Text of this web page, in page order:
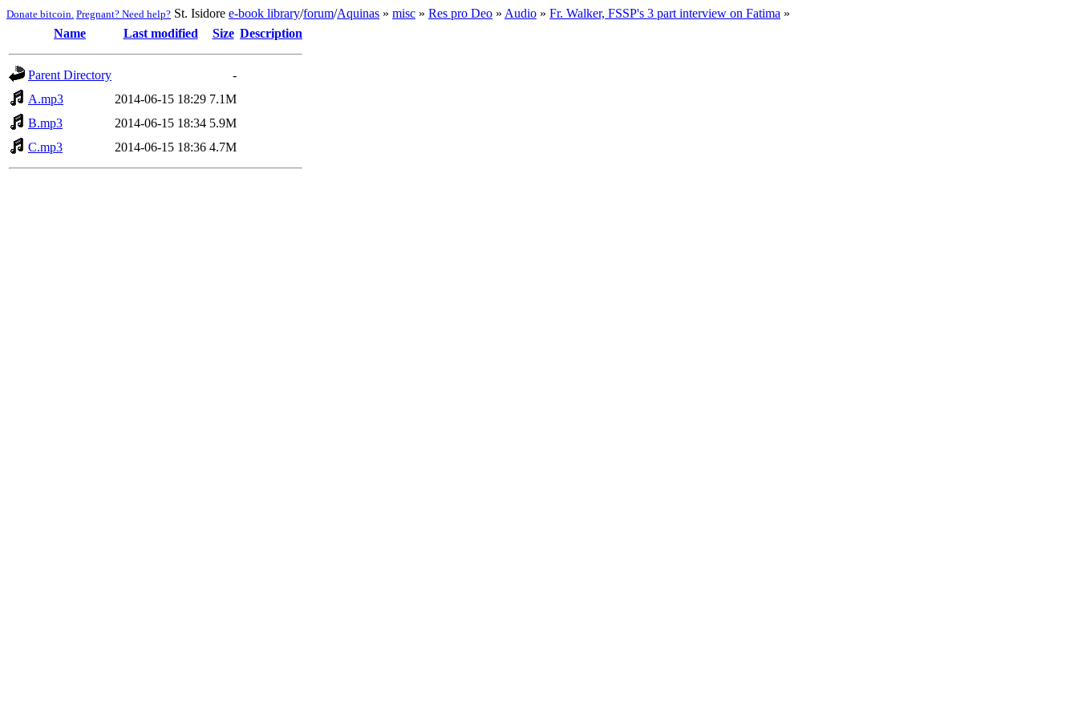
Donate bitcoin. Pregnant? Need help? St. Isidore e-book library/forum/Aquinas » misc » Res pro Deo » Audio » Fr. Walker, FSSP's 3 part interview on Fatima »
Name
Last modified Size Description
Parent Directory
-
A.mp3
2014-06-15 18:29 7.1M
B.mp3
2014-06-15 18:34 5.9M
C.mp3
2014-06-15 18:36 4.7M